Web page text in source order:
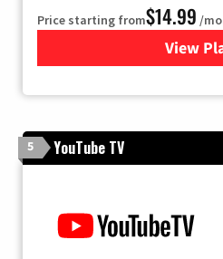
Price starting from$14.99 /
View
5 YouTube TV